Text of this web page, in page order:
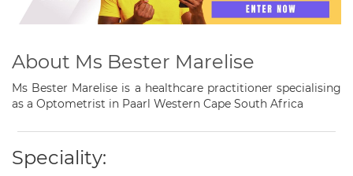
About Ms Bester Marelise
Ms Bester Marelise is a healthcare practitioner specialising
as a Optometrist in Paarl Western Cape South Africa
Speciality: